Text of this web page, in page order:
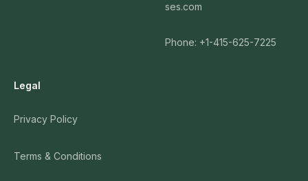
ses.com
Phone: +1-415-625-7225
Legal
Privacy Policy
Terms & Conditions